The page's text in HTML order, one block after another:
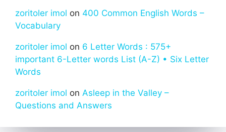
zoritoler imol on 400 Common English Words –
Vocabulary
zoritoler imol on 6 Letter Words : 575+
important 6-Letter words List (A-Z) • Six Letter
Words
zoritoler imol on Asleep in the Valley –
Questions and Answers